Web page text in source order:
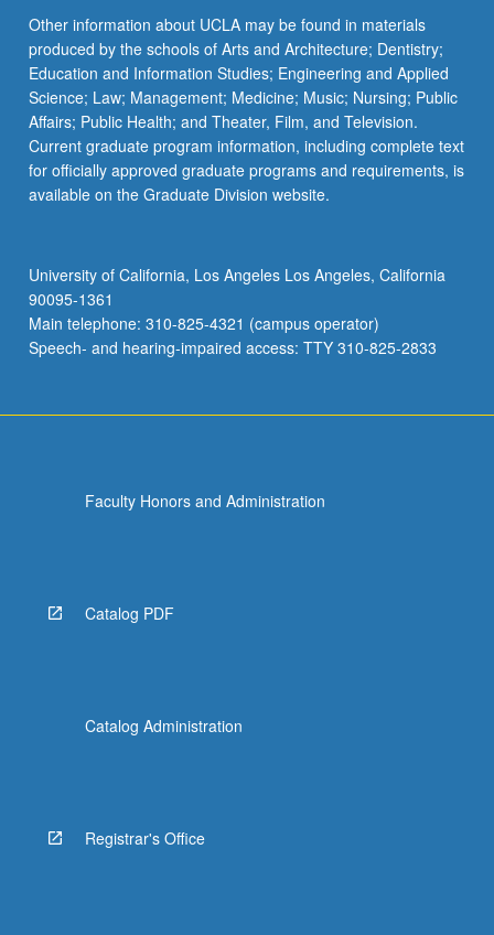
More
button
below.
Other information about UCLA may be found in materials
produced by the schools of Arts and Architecture; Dentistry;
Education and Information Studies; Engineering and Applied
Science; Law; Management; Medicine; Music; Nursing; Public
Affairs; Public Health; and Theater, Film, and Television.
Current graduate program information, including complete text
for officially approved graduate programs and requirements, is
available on the Graduate Division website.
University of California, Los Angeles Los Angeles, California
90095-1361
Main telephone: 310-825-4321 (campus operator)
Speech- and hearing-impaired access: TTY 310-825-2833
Faculty Honors and Administration
Catalog PDF
Catalog Administration
Registrar's Office